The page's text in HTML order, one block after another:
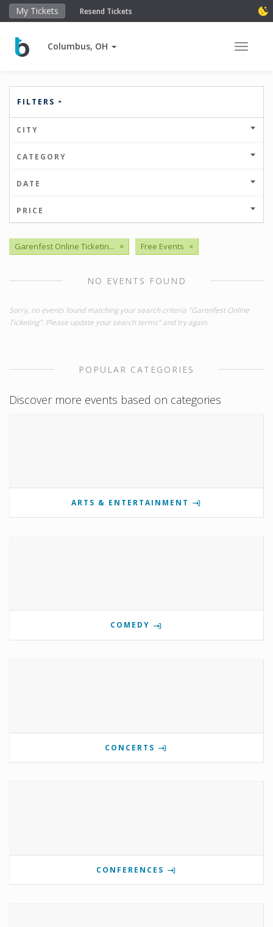
My Tickets Resend Tickets
Columbus, OH Toggle
FILTERS
CITY
CATEGORY
DATE
PRICE
Garenfest Online Ticketin... × Free Events ×
NO EVENTS FOUND
Sorry, no events found matching your search criteria "Garenfest Online
Ticketing". Please update your search terms" and try again.
POPULAR CATEGORIES
Discover more events based on categories
ARTS & ENTERTAINMENT
COMEDY
CONCERTS
CONFERENCES